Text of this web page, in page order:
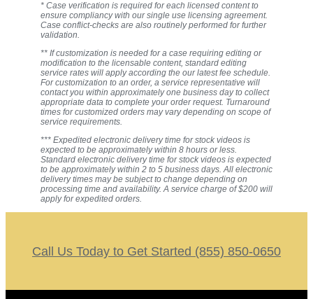
* Case verification is required for each licensed content to
ensure compliancy with our single use licensing agreement.
Case conflict-checks are also routinely performed for further
validation.
** If customization is needed for a case requiring editing or
modification to the licensable content, standard editing
service rates will apply according the our latest fee schedule.
For customization to an order, a service representative will
contact you within approximately one business day to collect
appropriate data to complete your order request. Turnaround
times for customized orders may vary depending on scope of
service requirements.
*** Expedited electronic delivery time for stock videos is
expected to be approximately within 8 hours or less.
Standard electronic delivery time for stock videos is expected
to be approximately within 2 to 5 business days. All electronic
delivery times may be subject to change depending on
processing time and availability. A service charge of $200 will
apply for expedited orders.
Call Us Today to Get Started (855) 850-0650